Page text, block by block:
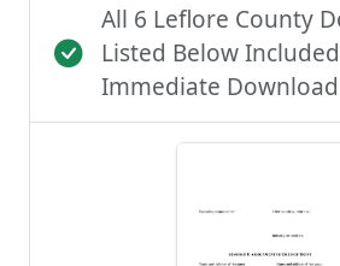
All 6 Leflore County
Listed Below
Immediate Download